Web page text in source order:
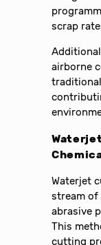
scrap
airborne
Waterjet
stream of
abrasive
This
cutting